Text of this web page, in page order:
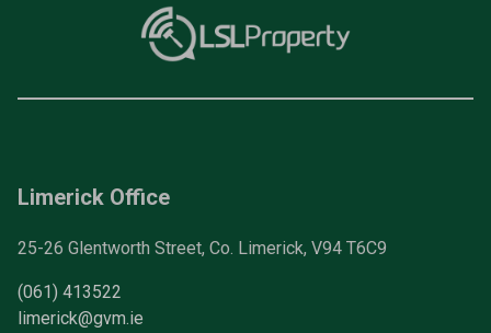
Limerick Office
25-26 Glentworth Street, Co. Limerick, V94 T6C9
(061) 413522
limerick@gvm.ie